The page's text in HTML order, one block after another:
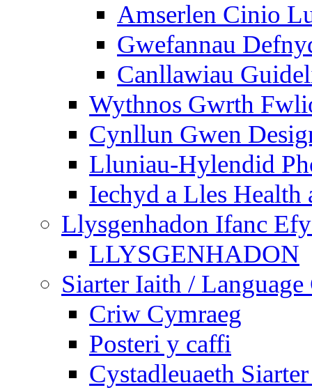
Amserlen Cinio
Gwefannau
Canllawiau
Wythnos Gwrth
Cynllun Gwen
Lluniau-Hylendid
Iechyd a Lles Health
Llysgenhadon Ifanc
LLYSGENHADON
Siarter Iaith / Language
Criw Cymraeg
Posteri y caffi
Cystadleuaeth